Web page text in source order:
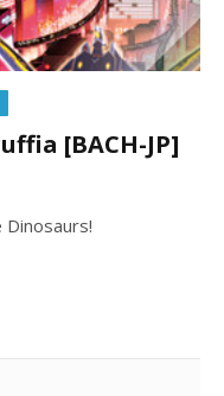
[BACH-JP]